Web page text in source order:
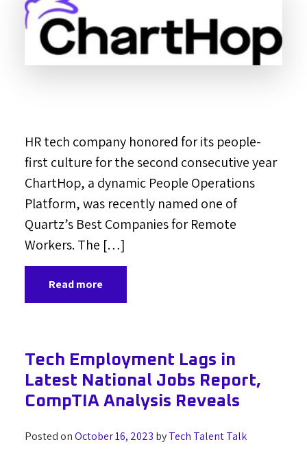
HR tech company honored for its people-
first culture for the second consecutive year
ChartHop, a dynamic People Operations
Platform, was recently named one of
Quartz’s Best Companies for Remote
Workers. The […]
Read more
Tech Employment Lags in
Latest National Jobs Report,
CompTIA Analysis Reveals
Posted onOctober 16, 2023 byTech Talent Talk